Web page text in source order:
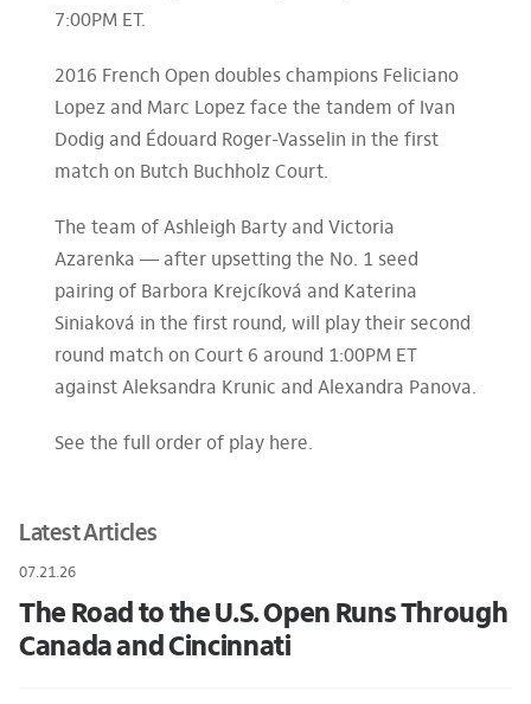
7:00PM ET.
2016 French Open doubles champions Feliciano
Lopez and Marc Lopez face the tandem of Ivan
Dodig and Édouard Roger-Vasselin in the first
match on Butch Buchholz Court.
The team of Ashleigh Barty and Victoria
Azarenka — after upsetting the No. 1 seed
pairing of Barbora Krejcíková and Katerina
Siniaková in the first round, will play their second
round match on Court 6 around 1:00PM ET
against Aleksandra Krunic and Alexandra Panova.
See the full order of play here.
Latest Articles
07.21.26
The Road to the U.S. Open Runs Through
Canada and Cincinnati